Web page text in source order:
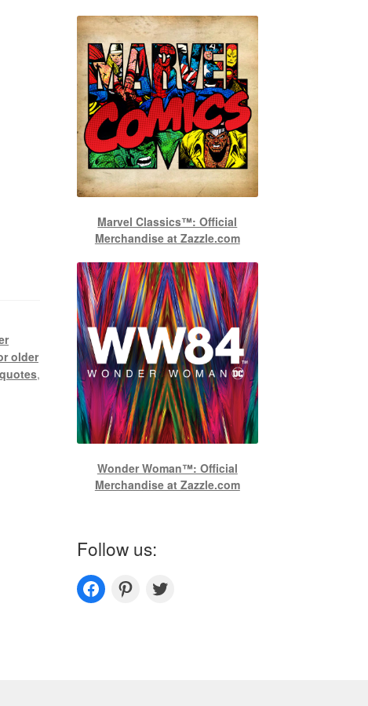
older
,
Marvel Classics™: Official
Merchandise at Zazzle.com
Wonder Woman™: Official
Merchandise at Zazzle.com
Follow us:
Couplesoutfits.com's fanpageCouplesoutfits.com's Pinterest